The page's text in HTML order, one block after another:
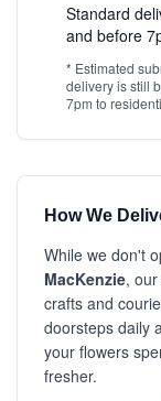
Standard
and before
* Estimated
delivery is still
7pm to
How We
While we don't
MacKenzie,
crafts and
doorsteps daily
your flowers
fresher.